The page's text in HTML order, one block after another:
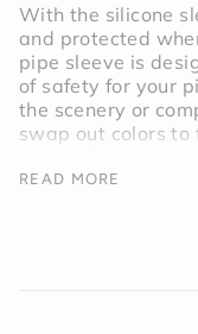
{{
quantity
}}",
of
{{
}}"}
With the silicone
and protected
pipe sleeve is
of safety for your
the scenery or
swap out colors to
Inspired by natural
READ MORE